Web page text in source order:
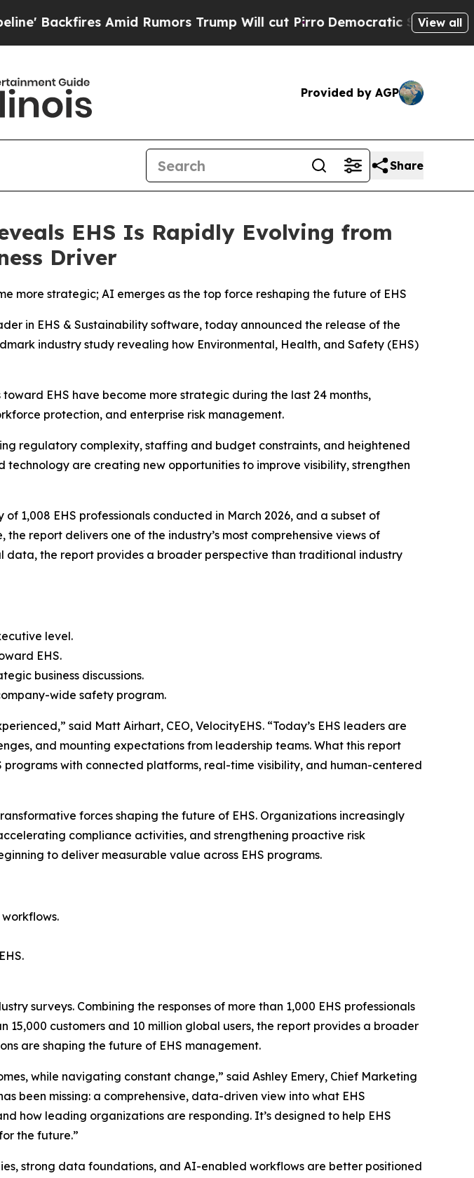
Amid Rumors Trump Will cut Pirro Democratic Socialists ofView all
Provided by AGP
Share
EHS Is Rapidly Evolving from
Driver
more strategic; AI emerges as the top force reshaping the future of EHS
in EHS & Sustainability software, today announced the release of the
industry study revealing how Environmental, Health, and Safety (EHS)
EHS have become more strategic during the last 24 months,
protection, and enterprise risk management.
regulatory complexity, staffing and budget constraints, and heightened
are creating new opportunities to improve visibility, strengthen
1,008 EHS professionals conducted in March 2026, and a subset of
report delivers one of the industry’s most comprehensive views of
data, the report provides a broader perspective than traditional industry
level.
EHS.
business discussions.
wide safety program.
said Matt Airhart, CEO, VelocityEHS. “Today’s EHS leaders are
and mounting expectations from leadership teams. What this report
with connected platforms, real-time visibility, and human-centered
forces shaping the future of EHS. Organizations increasingly
compliance activities, and strengthening proactive risk
to deliver measurable value across EHS programs.
surveys. Combining the responses of more than 1,000 EHS professionals
customers and 10 million global users, the report provides a broader
are shaping the future of EHS management.
while navigating constant change,” said Ashley Emery, Chief Marketing
been missing: a comprehensive, data-driven view into what EHS
how leading organizations are responding. It’s designed to help EHS
the future.”
strong data foundations, and AI-enabled workflows are better positioned